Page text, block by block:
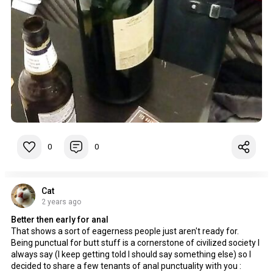
0 0
Cat
2 years ago
Better then early for anal
That shows a sort of eagerness people just aren't ready for.
Being punctual for butt stuff is a cornerstone of civilized society I
always say (I keep getting told I should say something else) so I
decided to share a few tenants of anal punctuality with you :